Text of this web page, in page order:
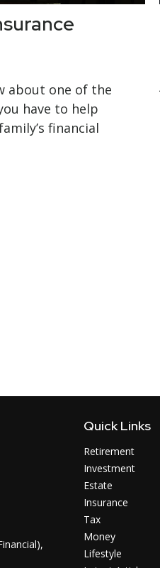
about one of the
have to help
financial
Quick Links
Retirement
Investment
Estate
Insurance
Tax
Money
Lifestyle